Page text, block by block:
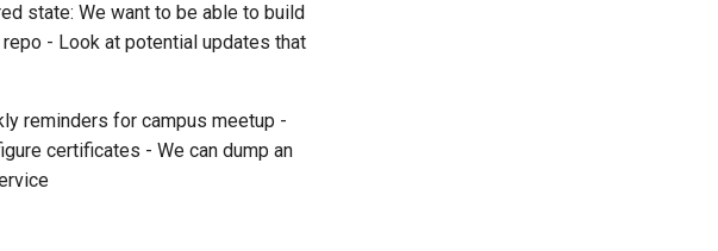
state: We want to be able to build
- Look at potential updates that
reminders for campus meetup -
certificates - We can dump an